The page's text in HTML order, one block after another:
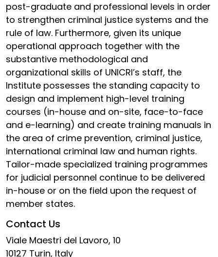
post-graduate and professional levels in order
to strengthen criminal justice systems and the
rule of law. Furthermore, given its unique
operational approach together with the
substantive methodological and
organizational skills of UNICRI’s staff, the
Institute possesses the standing capacity to
design and implement high-level training
courses (in-house and on-site, face-to-face
and e-learning) and create training manuals in
the area of crime prevention, criminal justice,
international criminal law and human rights.
Tailor-made specialized training programmes
for judicial personnel continue to be delivered
in-house or on the field upon the request of
member states.
Contact Us
Viale Maestri del Lavoro, 10
10127 Turin, Italy